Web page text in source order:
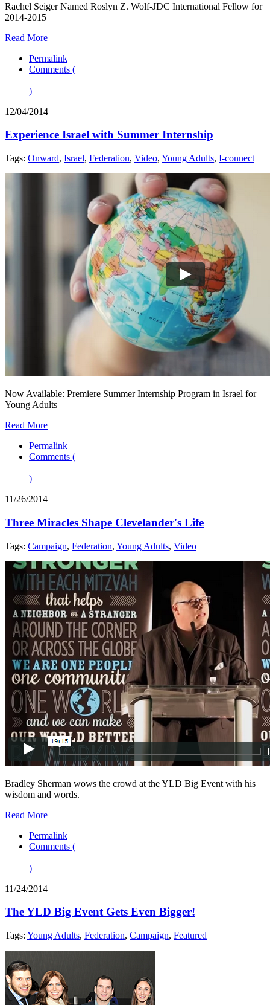
Rachel Seiger Named Roslyn Z. Wolf-JDC International Fellow for
2014-2015
Read More
Permalink
Comments (
)
12/04/2014
Experience Israel with Summer Internship
Tags: Onward, Israel, Federation, Video, Young Adults, I-connect
Now Available: Premiere Summer Internship Program in Israel for
Young Adults
Read More
Permalink
Comments (
)
11/26/2014
Three Miracles Shape Clevelander's Life
Tags: Campaign, Federation, Young Adults, Video
Bradley Sherman wows the crowd at the YLD Big Event with his
wisdom and words.
Read More
Permalink
Comments (
)
11/24/2014
The YLD Big Event Gets Even Bigger!
Tags: Young Adults, Federation, Campaign, Featured